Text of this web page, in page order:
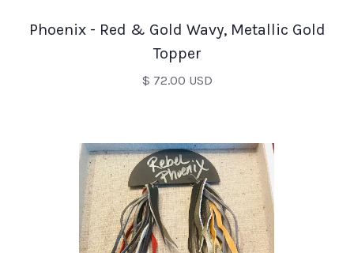
Phoenix - Red & Gold Wavy, Metallic Gold
Topper
$ 72.00 USD